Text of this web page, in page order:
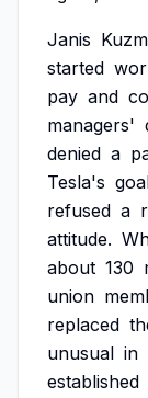
Janis
started
pay and
managers'
denied a
Tesla's
refused a
attitude.
about 130
union
replaced
unusual in
established